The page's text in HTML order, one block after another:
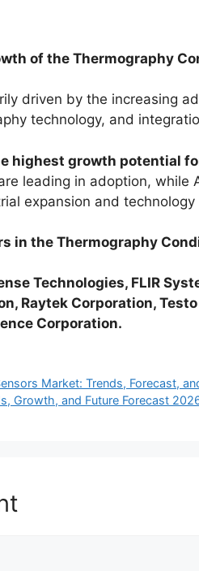
of the Thermography
driven by the increasing
technology, and
highest growth potential
leading in adoption, while
expansion and
in the Thermography
Technologies, FLIR
Raytek Corporation, Testo
Corporation.
Market: Trends, Forecast,
Growth, and Future Forecast